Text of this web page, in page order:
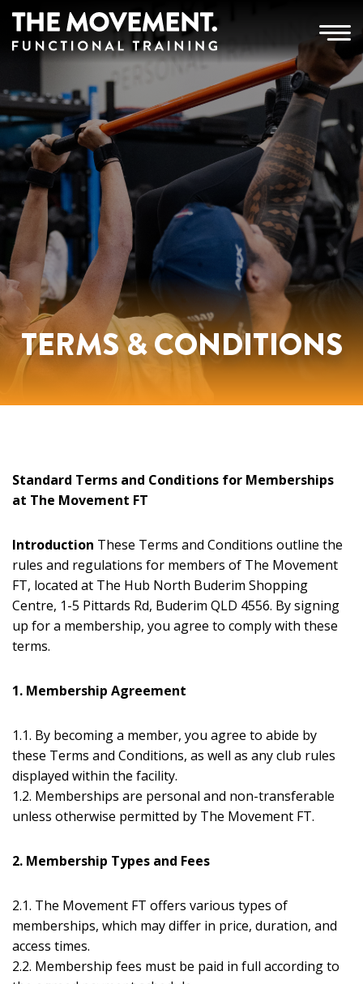
TERMS & CONDITIONS
Standard Terms and Conditions for Memberships
at The Movement FT
Introduction These Terms and Conditions outline the
rules and regulations for members of The Movement
FT, located at The Hub North Buderim Shopping
Centre, 1-5 Pittards Rd, Buderim QLD 4556. By signing
up for a membership, you agree to comply with these
terms.
1. Membership Agreement
1.1. By becoming a member, you agree to abide by
these Terms and Conditions, as well as any club rules
displayed within the facility.
1.2. Memberships are personal and non-transferable
unless otherwise permitted by The Movement FT.
2. Membership Types and Fees
2.1. The Movement FT offers various types of
memberships, which may differ in price, duration, and
access times.
2.2. Membership fees must be paid in full according to